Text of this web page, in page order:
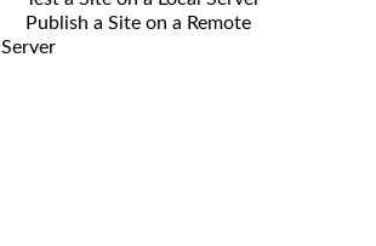
Publish a Site on a Remote
Server